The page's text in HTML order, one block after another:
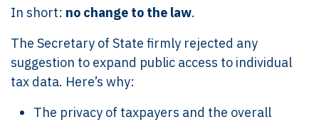
In short: no change to the law.
The Secretary of State firmly rejected any
suggestion to expand public access to individual
tax data. Here’s why:
The privacy of taxpayers and the overall